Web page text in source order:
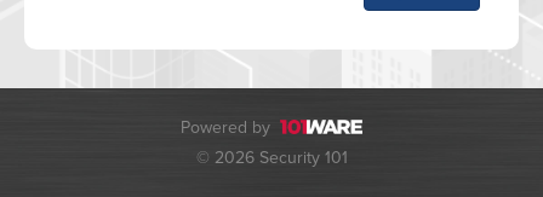
Powered by
© 2026 Security 101